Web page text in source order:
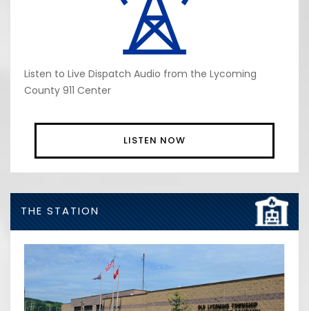
Listen to Live Dispatch Audio from the Lycoming
County 911 Center
LISTEN NOW
THE STATION